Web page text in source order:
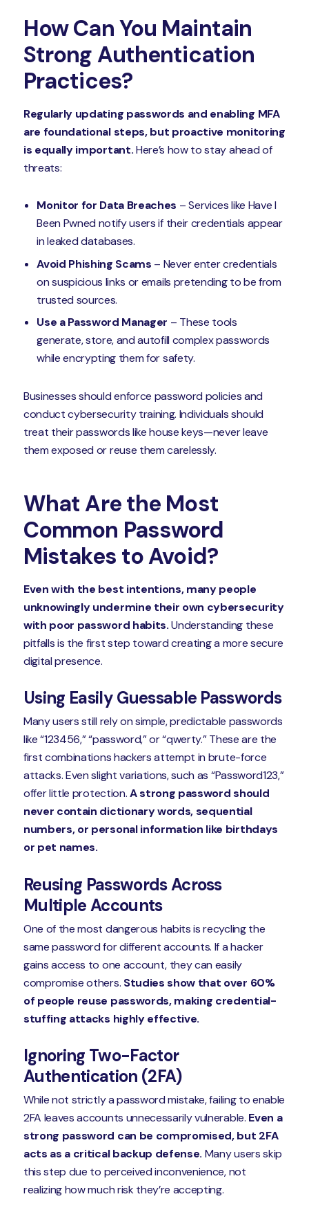
How Can You Maintain
Strong Authentication
Practices?
Regularly updating passwords and enabling MFA
are foundational steps, but proactive monitoring
is equally important.Here’s how to stay ahead of
threats:
Monitor for Data Breaches – Services like Have I
Been Pwned notify users if their credentials appear
in leaked databases.
Avoid Phishing Scams – Never enter credentials
on suspicious links or emails pretending to be from
trusted sources.
Use a Password Manager – These tools
generate, store, and autofill complex passwords
while encrypting them for safety.
Businesses should enforce password policies and
conduct cybersecurity training. Individuals should
treat their passwords like house keys—never leave
them exposed or reuse them carelessly.
What Are the Most
Common Password
Mistakes to Avoid?
Even with the best intentions, many people
unknowingly undermine their own cybersecurity
with poor password habits.Understanding these
pitfalls is the first step toward creating a more secure
digital presence.
Using Easily Guessable Passwords
Many users still rely on simple, predictable passwords
like “123456,” “password,” or “qwerty.” These are the
first combinations hackers attempt in brute-force
attacks. Even slight variations, such as “Password123,”
offer little protection.A strong password should
never contain dictionary words, sequential
numbers, or personal information like birthdays
or pet names.
Reusing Passwords Across
Multiple Accounts
One of the most dangerous habits is recycling the
same password for different accounts. If a hacker
gains access to one account, they can easily
compromise others. Studies show that over 60%
of people reuse passwords, making credential-
stuffing attacks highly effective.
Ignoring Two-Factor
Authentication (2FA)
While not strictly a password mistake, failing to enable
2FA leaves accounts unnecessarily vulnerable. Even a
strong password can be compromised, but 2FA
acts as a critical backup defense. Many users skip
this step due to perceived inconvenience, not
realizing how much risk they’re accepting.